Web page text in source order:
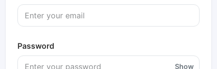
Password
Show